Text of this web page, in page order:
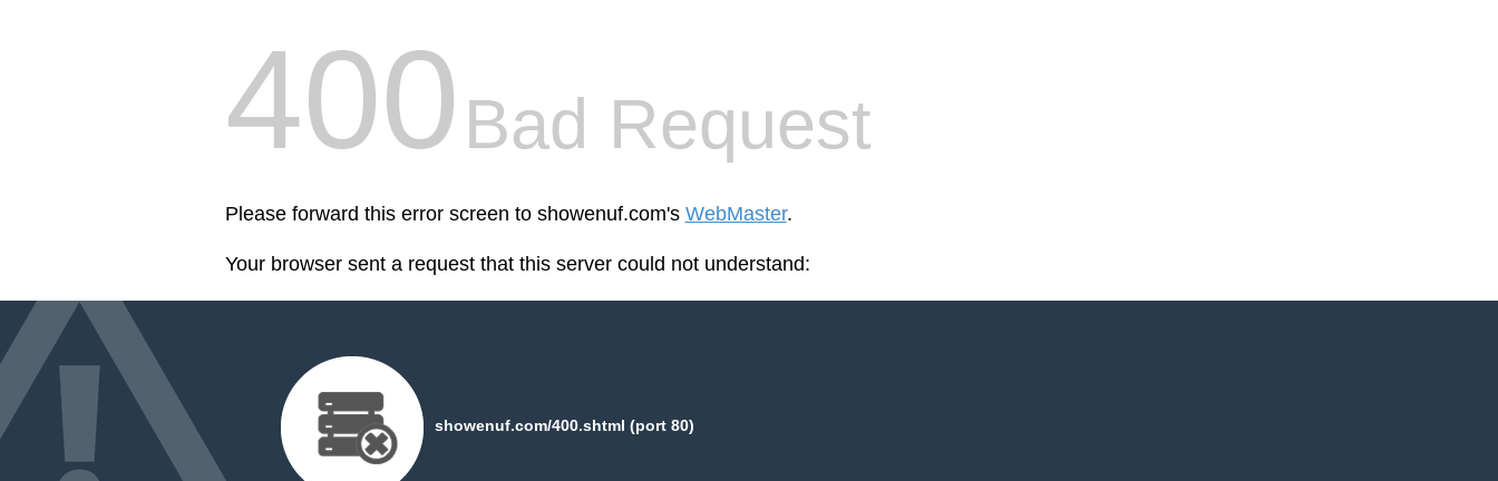
400 Bad Request
Please forward this error screen to showenuf.com's WebMaster.
Your browser sent a request that this server could not understand:
showenuf.com/400.shtml (port 80)